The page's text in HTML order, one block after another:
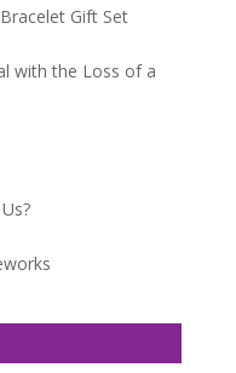
Gift Set
with the Loss of a